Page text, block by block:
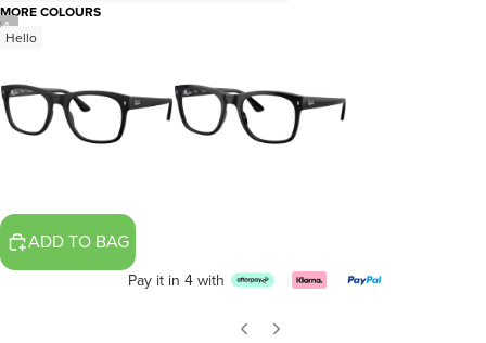
4
MORE COLOURS
Hello
ADD TO BAG
Pay it in 4 with